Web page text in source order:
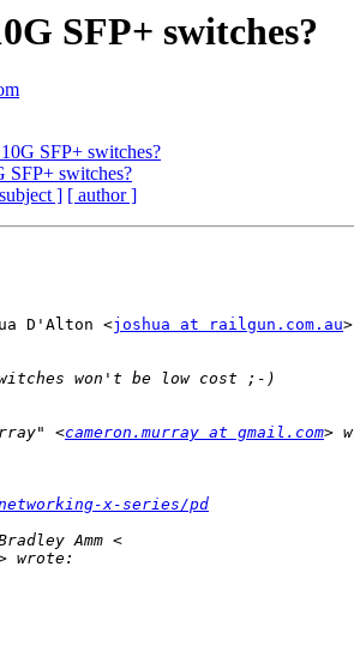
SFP+ switches?
SFP+ switches?
switches?
] [ author ]
D'Alton <joshua at railgun.com.au>
<cameron.murray at gmail.com
x-series/pd